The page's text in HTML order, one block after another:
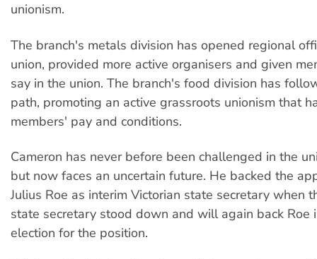
unionism.
The branch's metals division has opened regional
union, provided more active organisers and given
say in the union. The branch's food division has
path, promoting an active grassroots unionism that
members' pay and conditions.
Cameron has never before been challenged in the
but now faces an uncertain future. He backed the
Julius Roe as interim Victorian state secretary when
state secretary stood down and will again back Roe
election for the position.